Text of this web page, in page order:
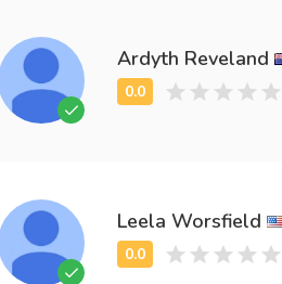
Ardyth Reveland
Leela Worsfield